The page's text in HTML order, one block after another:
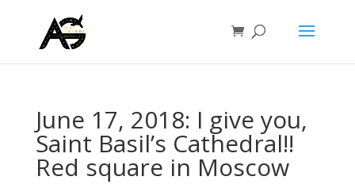
June 17, 2018: I give you,
Saint Basil’s Cathedral!!
Red square in Moscow